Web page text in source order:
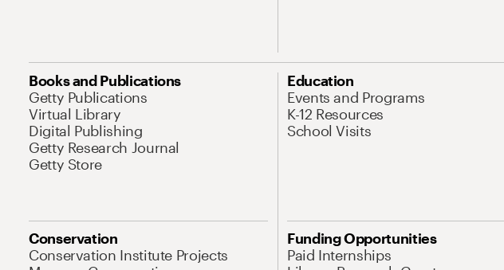
Books and Publications
Getty Publications
Virtual Library
Digital Publishing
Getty Research Journal
Getty Store
Education
Events and Programs
K-12 Resources
School Visits
Conservation
Conservation Institute Projects
Funding Opportunities
Paid Internships